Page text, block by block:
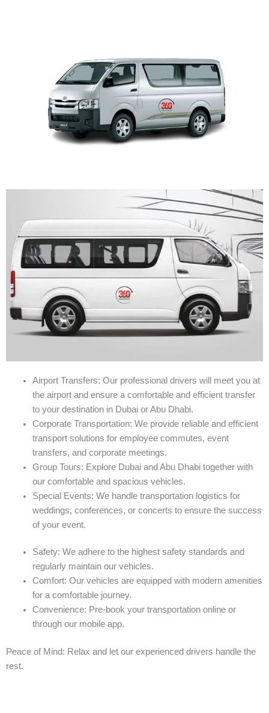
Airport Transfers: Our professional drivers will meet you at
the airport and ensure a comfortable and efficient transfer
to your destination in Dubai or Abu Dhabi.
Corporate Transportation: We provide reliable and efficient
transport solutions for employee commutes, event
transfers, and corporate meetings.
Group Tours: Explore Dubai and Abu Dhabi together with
our comfortable and spacious vehicles.
Special Events: We handle transportation logistics for
weddings, conferences, or concerts to ensure the success
of your event.
Safety: We adhere to the highest safety standards and
regularly maintain our vehicles.
Comfort: Our vehicles are equipped with modern amenities
for a comfortable journey.
Convenience: Pre-book your transportation online or
through our mobile app.
Peace of Mind: Relax and let our experienced drivers handle the
rest.